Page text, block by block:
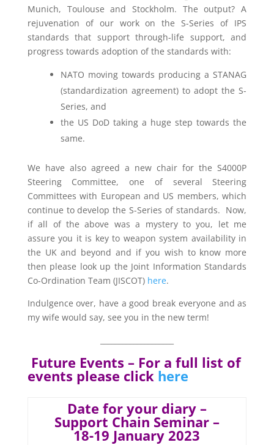
Munich, Toulouse and Stockholm. The output? A
rejuvenation of our work on the S-Series of IPS
standards that support through-life support, and
progress towards adoption of the standards with:
NATO moving towards producing a STANAG
(standardization agreement) to adopt the S-
Series, and
the US DoD taking a huge step towards the
same.
We have also agreed a new chair for the S4000P
Steering Committee, one of several Steering
Committees with European and US members, which
continue to develop the S-Series of standards. Now,
if all of the above was a mystery to you, let me
assure you it is key to weapon system availability in
the UK and beyond and if you wish to know more
then please look up the Joint Information Standards
Co-Ordination Team (JISCOT) here.
Indulgence over, have a good break everyone and as
my wife would say, see you in the new term!
Future Events – For a full list of
events please click here
Date for your diary –
Support Chain Seminar –
18-19 January 2023